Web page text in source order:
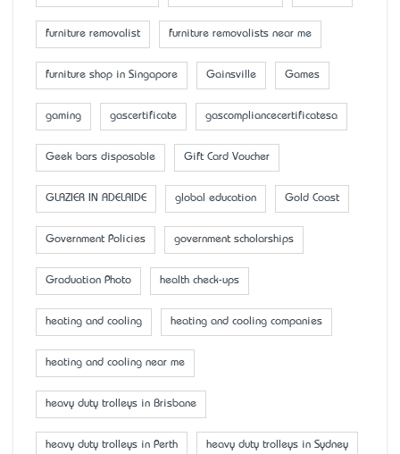
furniture removalist furniture removalists near me
furniture shop in Singapore Gainsville Games
gaming gascertificate gascompliancecertificatesa
Geek bars disposable Gift Card Voucher
GLAZIER IN ADELAIDE global education Gold Coast
Government Policies government scholarships
Graduation Photo health check-ups
heating and cooling heating and cooling companies
heating and cooling near me
heavy duty trolleys in Brisbane
heavy duty trolleys in Perth heavy duty trolleys in Sydney